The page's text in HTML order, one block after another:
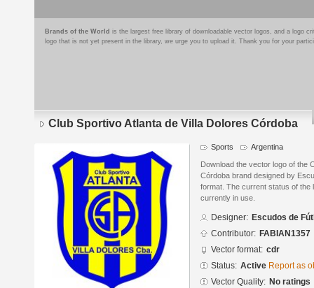
Brands of the World is the largest free library of downloadable vector logos, and a logo
logo that is not yet present in the library, we urge you to upload it. Thank you for your
Club Sportivo Atlanta de Villa Dolores Córdoba
Sports Argentina
Download the vector logo of the
Córdoba brand designed by
format. The current status of the
currently in use.
Designer: Escudos de
Contributor: FABIAN1357
Vector format: cdr
Status: Active Report as
Vector Quality: No ratings